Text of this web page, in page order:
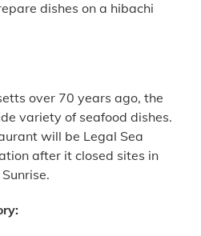
dishes on a hibachi
over 70 years ago, the
variety of seafood dishes.
will be Legal Sea
after it closed sites in